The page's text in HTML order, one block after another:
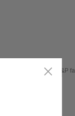
the independent O&P
×